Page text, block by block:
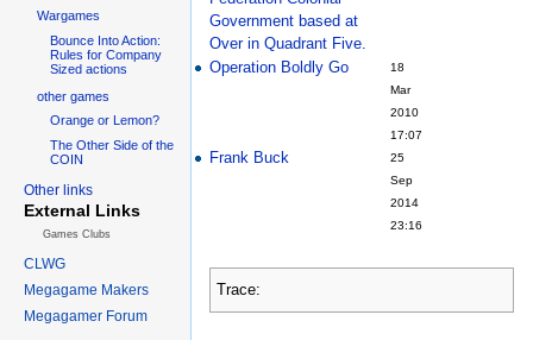
Government based at
Over in Quadrant Five.
Operation Boldly Go
18
Mar
2010
17:07
Frank Buck
25
Sep
2014
23:16
Trace:
Wargames
Bounce Into Action:
Rules for Company
Sized actions
other games
Orange or Lemon?
The Other Side of the
COIN
Other links
External Links
Games Clubs
CLWG
Megagame Makers
Megagamer Forum